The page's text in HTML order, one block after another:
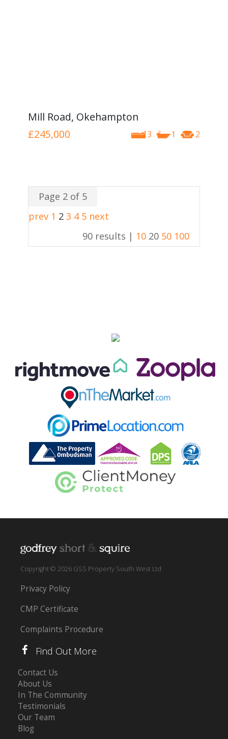
Mill Road, Okehampton
3 1 2
£245,000
Page 2 of 5
prev 1 2 3 4 5 next
90 results | 10 20 50 100
Copyright © 2026 GSS Property South West Ltd
Privacy Policy
CMP Certificate
Complaints Procedure
Find Out More
Contact Us
About Us
In The Community
Testimonials
Our Team
Blog